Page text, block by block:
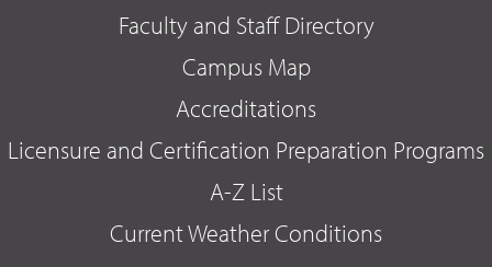
Faculty and Staff Directory
Campus Map
Accreditations
Licensure and Certification Preparation Programs
A-Z List
Current Weather Conditions